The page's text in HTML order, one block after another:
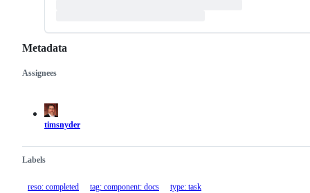
Metadata
Metadata
Assignees
timsnyder
Labels
reso: completed tag: component: docs type: task
Issue
actions